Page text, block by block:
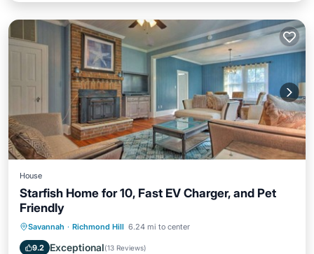
House
Starfish Home for 10, Fast EV Charger, and Pet
Friendly
Savannah · Richmond Hill 6.24 mi to center
9.2 Exceptional(13 Reviews)
Parking Balcony/Terrace
Air Conditioner